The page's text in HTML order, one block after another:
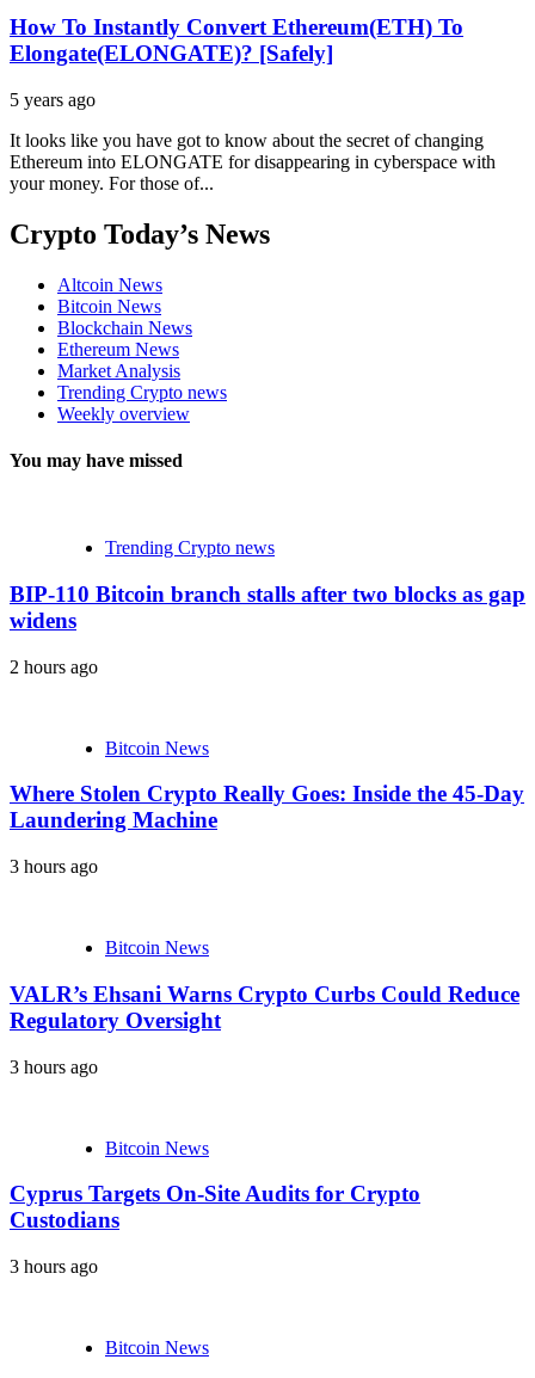
How To Instantly Convert Ethereum(ETH) To
Elongate(ELONGATE)? [Safely]
5 years ago
It looks like you have got to know about the secret of changing
Ethereum into ELONGATE for disappearing in cyberspace with
your money. For those of...
Crypto Today’s News
Altcoin News
Bitcoin News
Blockchain News
Ethereum News
Market Analysis
Trending Crypto news
Weekly overview
You may have missed
Trending Crypto news
BIP-110 Bitcoin branch stalls after two blocks as gap
widens
2 hours ago
Bitcoin News
Where Stolen Crypto Really Goes: Inside the 45-Day
Laundering Machine
3 hours ago
Bitcoin News
VALR’s Ehsani Warns Crypto Curbs Could Reduce
Regulatory Oversight
3 hours ago
Bitcoin News
Cyprus Targets On-Site Audits for Crypto
Custodians
3 hours ago
Bitcoin News